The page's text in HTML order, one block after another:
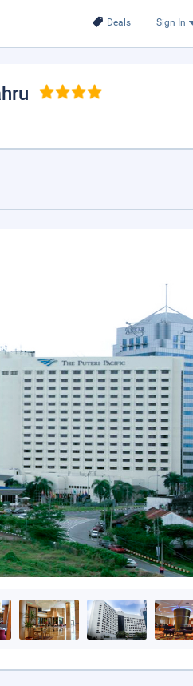
Deals Sign In